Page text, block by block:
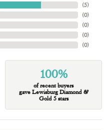
(5)
(0)
(0)
(0)
(0)
100%
of recent buyers
gave Lewisburg Diamond &
Gold 5 stars